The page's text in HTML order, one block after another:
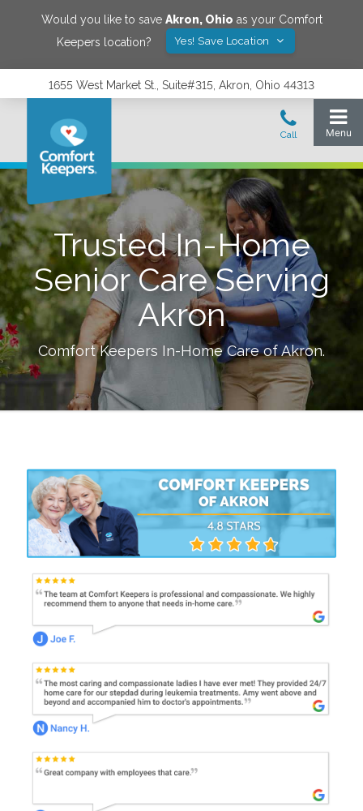
Would you like to save Akron, Ohio as your Comfort
Keepers location?
Yes! Save Location
1655 West Market St., Suite#315, Akron, Ohio 44313
Trusted In-Home
Senior Care Serving
Akron
Comfort Keepers In-Home Care ofAkron.